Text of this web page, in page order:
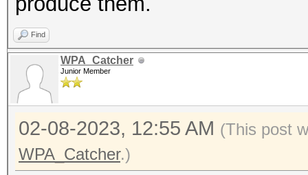
Eeeeeeeeee
Eeeeeeeeee
eeeeeeeeeeeegggggggg
eeeeeeeeee
eeeeeeeeee
EEEEEEEEEE
Ffffffffff
Find
WPA_Catcher
Junior Member
02-08-2023, 12:55 AM (This post
WPA_Catcher.)